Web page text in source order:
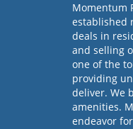
Momentum
established
deals in
and selling
one of the
providing
deliver. We
amenities.
endeavor